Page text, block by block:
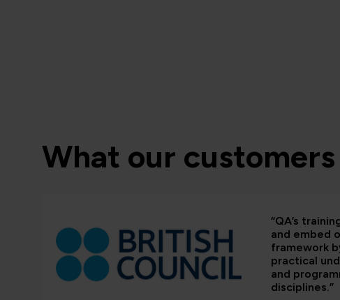
What our
“QA’s
and embed
framework
practical
and
disciplines.”